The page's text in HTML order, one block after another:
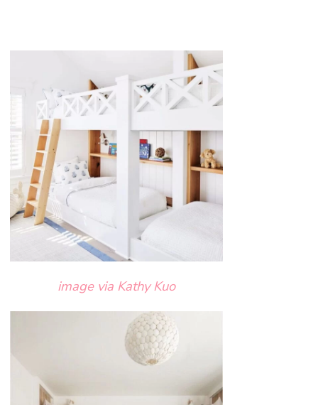
image via Kathy Kuo